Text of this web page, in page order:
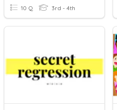
10 Q 3rd - 4th